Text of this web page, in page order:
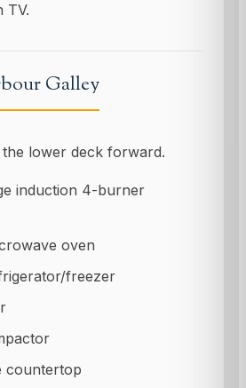
TV.
Galley
lower deck forward.
induction 4-burner
oven
freezer
countertop